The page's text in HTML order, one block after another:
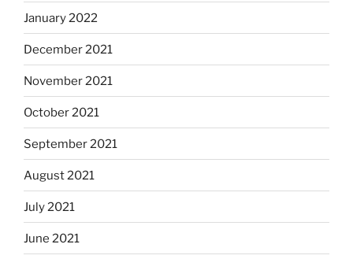
January 2022
December 2021
November 2021
October 2021
September 2021
August 2021
July 2021
June 2021